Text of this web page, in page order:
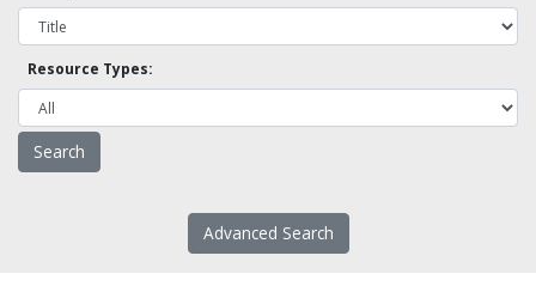
Resource Types:
Advanced Search